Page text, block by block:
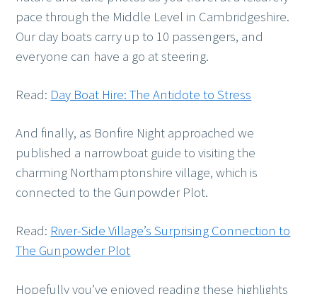
pace through the Middle Level in Cambridgeshire.
Our day boats carry up to 10 passengers, and
everyone can have a go at steering.
Read: Day Boat Hire: The Antidote to Stress
And finally, as Bonfire Night approached we
published a narrowboat guide to visiting the
charming Northamptonshire village, which is
connected to the Gunpowder Plot.
Read: River-Side Village’s Surprising Connection to
The Gunpowder Plot
Hopefully you’ve enjoyed reading these highlights